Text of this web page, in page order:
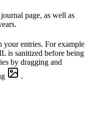
page, as well as
entries. For example
is sanitized before being
by dragging and
.